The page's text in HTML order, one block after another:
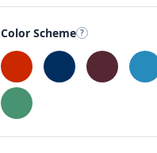
Color Scheme